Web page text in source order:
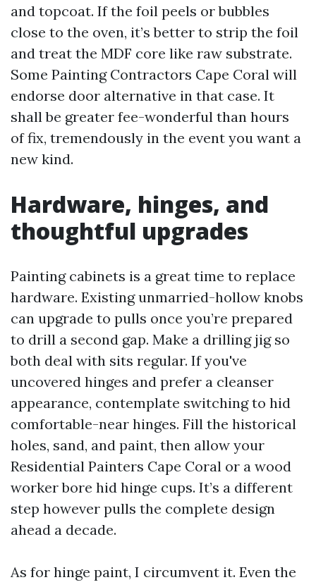
and topcoat. If the foil peels or bubbles
close to the oven, it’s better to strip the foil
and treat the MDF core like raw substrate.
Some Painting Contractors Cape Coral will
endorse door alternative in that case. It
shall be greater fee-wonderful than hours
of fix, tremendously in the event you want a
new kind.
Hardware, hinges, and
thoughtful upgrades
Painting cabinets is a great time to replace
hardware. Existing unmarried-hollow knobs
can upgrade to pulls once you’re prepared
to drill a second gap. Make a drilling jig so
both deal with sits regular. If you've
uncovered hinges and prefer a cleanser
appearance, contemplate switching to hid
comfortable-near hinges. Fill the historical
holes, sand, and paint, then allow your
Residential Painters Cape Coral or a wood
worker bore hid hinge cups. It’s a different
step however pulls the complete design
ahead a decade.
As for hinge paint, I circumvent it. Even the